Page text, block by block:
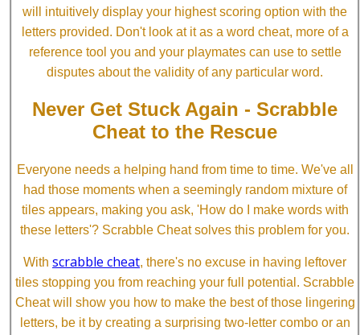
will intuitively display your highest scoring option with the
letters provided. Don't look at it as a word cheat, more of a
reference tool you and your playmates can use to settle
disputes about the validity of any particular word.
Never Get Stuck Again - Scrabble
Cheat to the Rescue
Everyone needs a helping hand from time to time. We've all
had those moments when a seemingly random mixture of
tiles appears, making you ask, 'How do I make words with
these letters'? Scrabble Cheat solves this problem for you.
With scrabble cheat, there's no excuse in having leftover
tiles stopping you from reaching your full potential. Scrabble
Cheat will show you how to make the best of those lingering
letters, be it by creating a surprising two-letter combo or an